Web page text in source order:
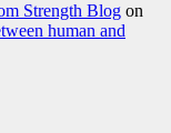
Strength Blog on
human and